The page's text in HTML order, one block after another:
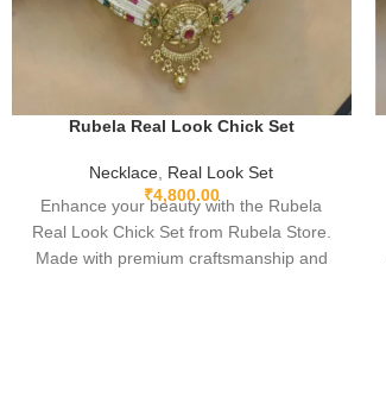
Rubela Real Look Chick Set
Necklace Real Look Set
₹4,800.00
Enhance your beauty with the Rubela
Real Look Chick Set from Rubela Store.
Made with premium craftsmanship and